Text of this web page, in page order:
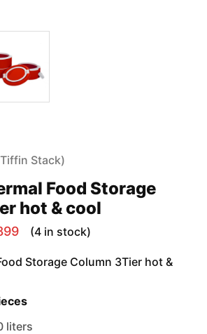
Stack)
Food Storage
hot & cool
(4 in stock)
Storage Column 3Tier hot &
liters